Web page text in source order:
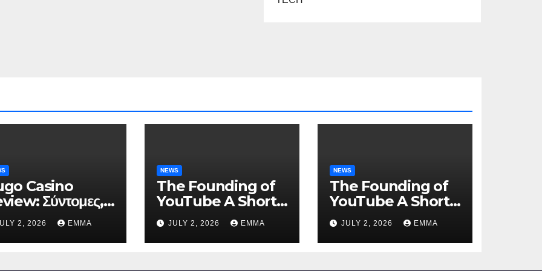
Casino
Σύντομες,
Έντασης
για Ταχεία
2, 2026 EMMA
NEWS
The Founding of
YouTube A Short
History
JULY 2, 2026 EMMA
NEWS
The Founding of
YouTube A Short
History
JULY 2, 2026 EMMA